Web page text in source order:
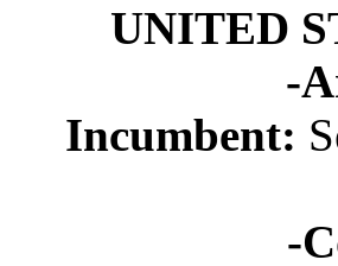
UNITED
-
Incumbent:
-